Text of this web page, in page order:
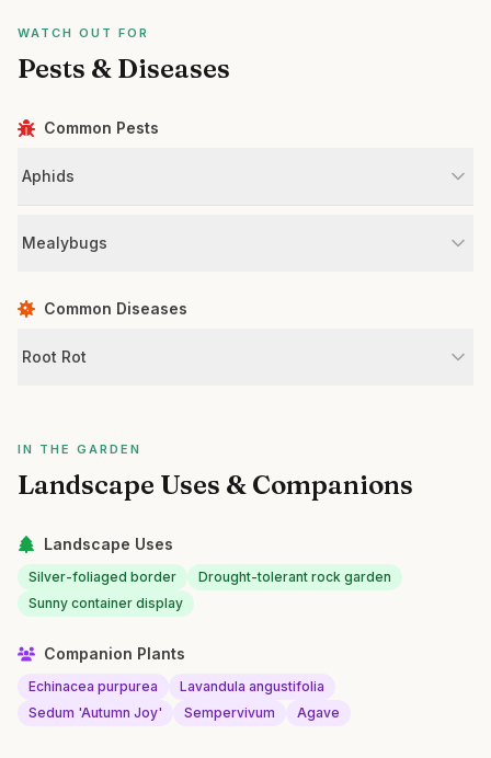
WATCH OUT FOR
Pests & Diseases
Common Pests
Aphids
Mealybugs
Common Diseases
Root Rot
IN THE GARDEN
Landscape Uses & Companions
Landscape Uses
Silver-foliaged border
Drought-tolerant rock garden
Sunny container display
Companion Plants
Echinacea purpurea
Lavandula angustifolia
Sedum 'Autumn Joy'
Sempervivum Agave